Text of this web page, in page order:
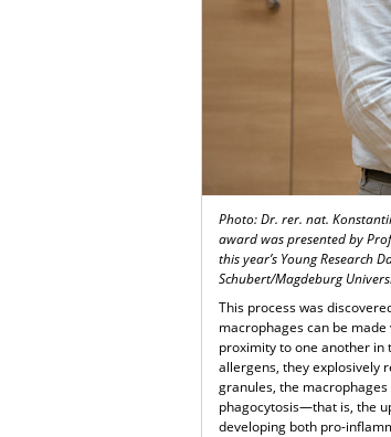
Photo: Dr. rer. nat.
award was presented by
this year’s Young Research
Schubert/Magdeburg
This process was
macrophages can be
proximity to one another in
allergens, they explosively
granules, the
phagocytosis—that is, the
developing both pro-